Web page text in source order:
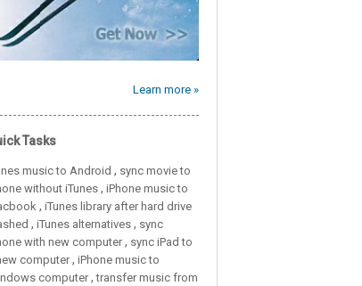
Learn more »
Tasks
music to Android , sync movie to
without iTunes, iPhone music to
, iTunes library after hard drive
, iTunes alternatives , sync
with new computer, sync iPad to
computer, iPhone music to
computer,transfer music from